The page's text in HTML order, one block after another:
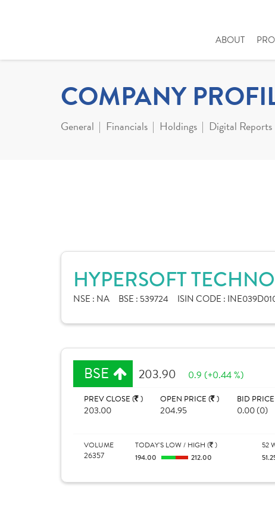
ABOUT
COMPANY
General Financials Holdings Digital Reports
HYPERSOFT
NSE : NA BSE : 539724 ISIN CODE :
BSE 203.90 0.9 (+0.44 %)
PREV CLOSE ( )
203.00
OPEN PRICE ( )
204.95
BID
0.00 (0)
VOLUME
26357
TODAY'S LOW / HIGH ( )
194.00
212.00
52